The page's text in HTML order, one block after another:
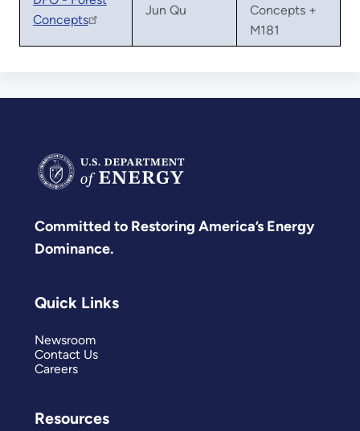
Concepts
Jun Qu
Concepts +
M181
Committed to Restoring America’s Energy
Dominance.
Quick Links
Newsroom
Contact Us
Careers
Resources